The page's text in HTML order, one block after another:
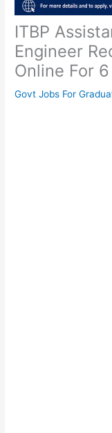
ITBP
Engineer
Online For
Govt Jobs For